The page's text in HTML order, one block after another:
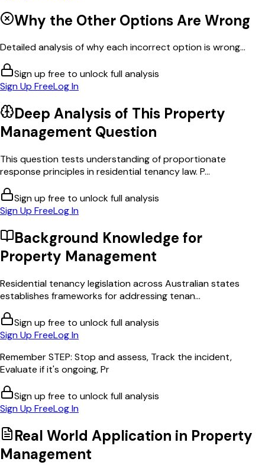
Why the Other Options Are Wrong
Detailed analysis of why each incorrect option is wrong...
Sign up free to unlock full analysis
Sign Up FreeLog In
Deep Analysis of This Property
Management Question
This question tests understanding of proportionate
response principles in residential tenancy law. P...
Sign up free to unlock full analysis
Sign Up FreeLog In
Background Knowledge for
Property Management
Residential tenancy legislation across Australian states
establishes frameworks for addressing tenan...
Sign up free to unlock full analysis
Sign Up FreeLog In
Remember STEP: Stop and assess, Track the incident,
Evaluate if it's ongoing, Pr
Sign up free to unlock full analysis
Sign Up FreeLog In
Real World Application in Property
Management